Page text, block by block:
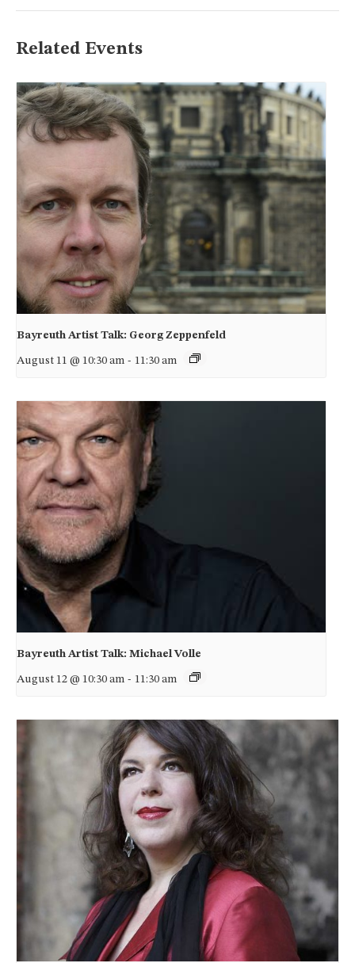
Related Events
Bayreuth Artist Talk: Georg Zeppenfeld
August 11 @ 10:30 am - 11:30 am
Bayreuth Artist Talk: Michael Volle
August 12 @ 10:30 am - 11:30 am